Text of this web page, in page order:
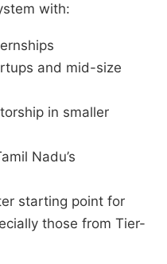
with:
and mid-size
in smaller
Nadu’s
starting point for
those from Tier-